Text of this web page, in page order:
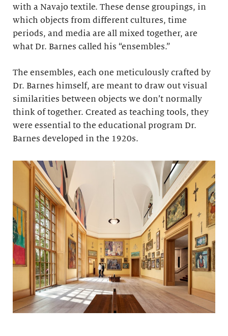
with a Navajo textile. These dense groupings, in
which objects from different cultures, time
periods, and media are all mixed together, are
what Dr. Barnes called his “ensembles.”
The ensembles, each one meticulously crafted by
Dr. Barnes himself, are meant to draw out visual
similarities between objects we don’t normally
think of together. Created as teaching tools, they
were essential to the educational program Dr.
Barnes developed in the 1920s.